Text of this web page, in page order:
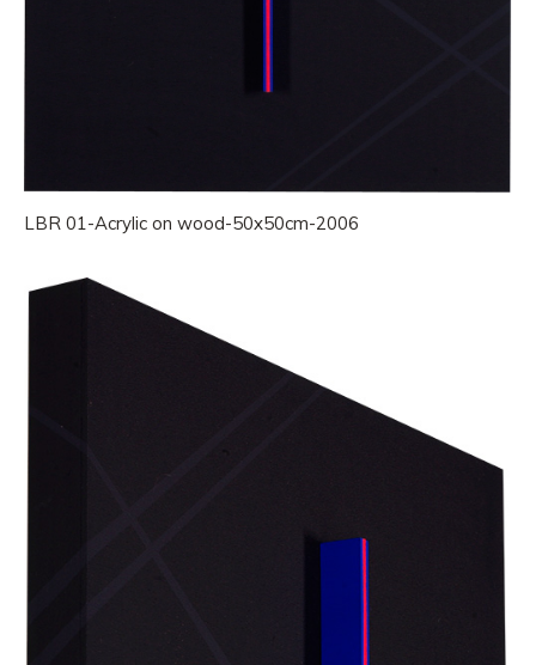
LBR 01-Acrylic on wood-50x50cm-2006